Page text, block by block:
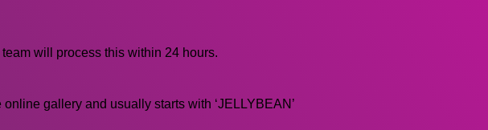
will process this within 24 hours.
gallery and usually starts with ‘JELLYBEAN’